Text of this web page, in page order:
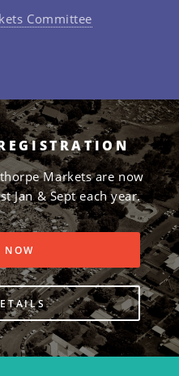
Committee
Markets are now
Jan & Sept each year.
NOW